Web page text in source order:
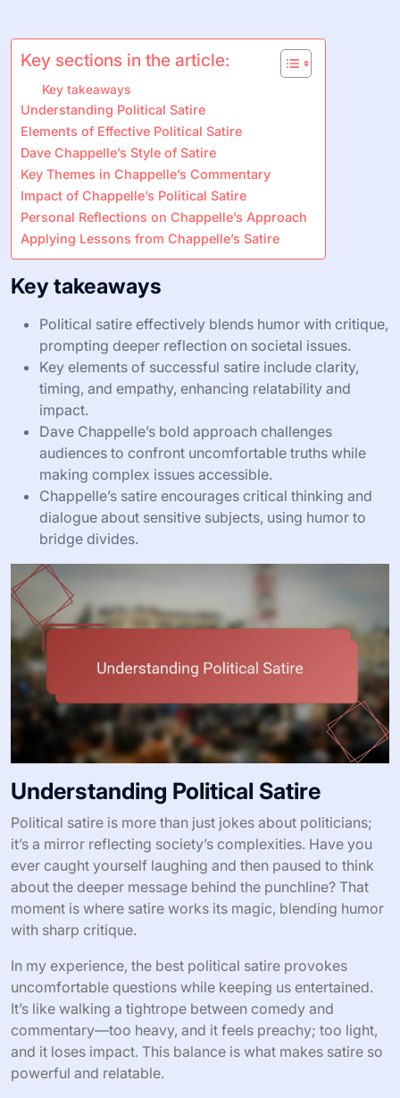
Key sections in the article:
Key takeaways
Understanding Political Satire
Elements of Effective Political Satire
Dave Chappelle’s Style of Satire
Key Themes in Chappelle’s Commentary
Impact of Chappelle’s Political Satire
Personal Reflections on Chappelle’s Approach
Applying Lessons from Chappelle’s Satire
Key takeaways
Political satire effectively blends humor with critique,
prompting deeper reflection on societal issues.
Key elements of successful satire include clarity,
timing, and empathy, enhancing relatability and
impact.
Dave Chappelle’s bold approach challenges
audiences to confront uncomfortable truths while
making complex issues accessible.
Chappelle’s satire encourages critical thinking and
dialogue about sensitive subjects, using humor to
bridge divides.
Understanding Political Satire
Political satire is more than just jokes about politicians;
it’s a mirror reflecting society’s complexities. Have you
ever caught yourself laughing and then paused to think
about the deeper message behind the punchline? That
moment is where satire works its magic, blending humor
with sharp critique.
In my experience, the best political satire provokes
uncomfortable questions while keeping us entertained.
It’s like walking a tightrope between comedy and
commentary—too heavy, and it feels preachy; too light,
and it loses impact. This balance is what makes satire so
powerful and relatable.